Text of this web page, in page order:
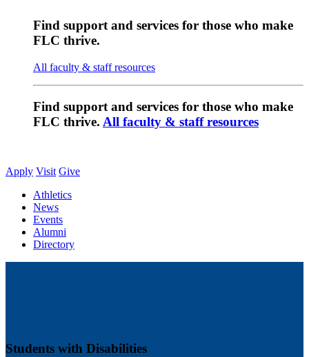
Find support and services for those who make
FLC thrive.
All faculty & staff resources
Find support and services for those who make
FLC thrive. All faculty & staff resources
Apply Visit Give
Athletics
News
Events
Alumni
Directory
Students with Disabilities